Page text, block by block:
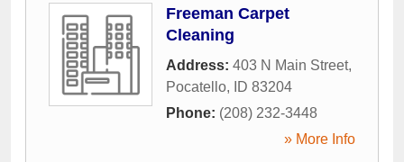
Freeman Carpet
Cleaning
Address: 403 N Main Street,
Pocatello, ID 83204
Phone: (208) 232-3448
» More Info